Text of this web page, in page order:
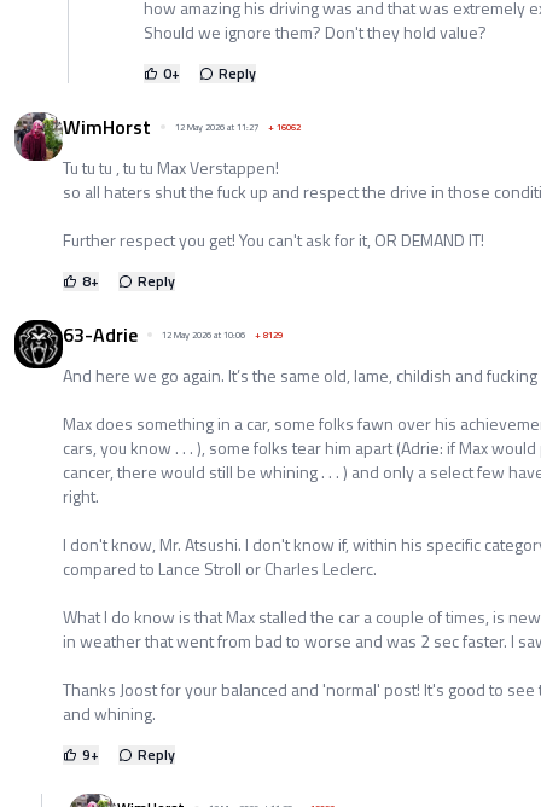
how amazing his driving was and that was extremely
Should we ignore them? Don't they hold value?
0+ Reply
WimHorst 12 May 2026 at 11:27 +16062
Tu tu tu , tu tu Max Verstappen!
so all haters shut the fuck up and respect the drive in those
Further respect you get! You can't ask for it, OR DEMAND IT!
8+ Reply
63-Adrie 12 May 2026 at 10:06 +8129
And here we go again. It’s the same old, lame, childish and
Max does something in a car, some folks fawn over his
cars, you know . . . ), some folks tear him apart (Adrie: if Max
cancer, there would still be whining . . . ) and only a select few
right.
I don't know, Mr. Atsushi. I don't know if, within his specific
compared to Lance Stroll or Charles Leclerc.
What I do know is that Max stalled the car a couple of times, is
in weather that went from bad to worse and was 2 sec faster. I
Thanks Joost for your balanced and 'normal' post! It's good to
and whining.
9+ Reply